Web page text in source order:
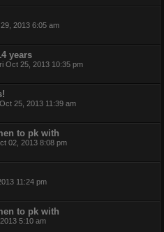
2013 6:05 am
years
Oct 25, 2013 10:35 pm
25, 2013 11:39 am
to pk with
02, 2013 8:08 pm
11:24 pm
to pk with
5:10 am